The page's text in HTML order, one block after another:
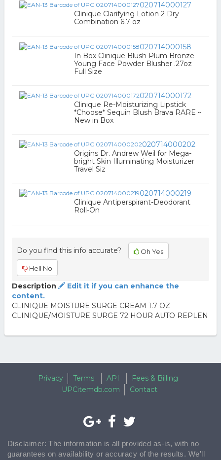
020714000127
Clinique Clarifying Lotion 2 Dry
Combination 6.7 oz
020714000158
In Box Clinique Blush Plum Bronze
Young Face Powder Blusher .27oz
Full Size
020714000172
Clinique Re-Moisturizing Lipstick
*Choose* Sequin Blush Brava RARE ~
New in Box
020714000202
Origins Dr. Andrew Weil for Mega-
bright Skin Illuminating Moisturizer
Travel Siz
020714000219
Clinique Antiperspirant-Deodorant
Roll-On
Do you find this info accurate? Oh Yes
Hell No
Description
Edit it if you can enhance the
content.
CLINIQUE MOISTURE SURGE CREAM 1.7 OZ
CLINIQUE/MOISTURE SURGE 72 HOUR AUTO REPLEN
Privacy Terms API
Fees & Billing
UPCitemdb.com
Contact
Disclaimer: The information is all provided as-is, with no
guarantees on availability or accuracy of the results. We'll